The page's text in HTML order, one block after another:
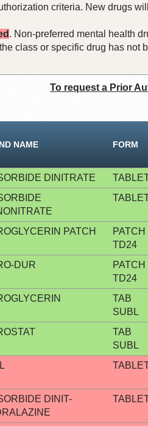
criteria. New drugs
. Non-preferred mental health
class or specific drug has not
To request a Prior
NAME FORM
DINITRATE
PATCH
PATCH
TD24
DUR
PATCH
TD24
TAB
SUBL
TAB
SUBL
DINIT-